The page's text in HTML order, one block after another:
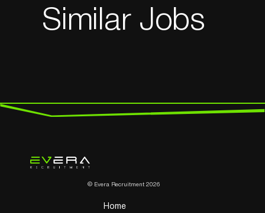
Similar Jobs
© Evera Recruitment 2026
Home